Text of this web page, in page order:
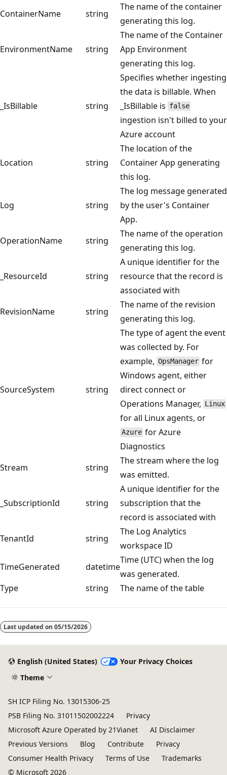
ContainerName
string
The name of the container
generating this log.
EnvironmentName string
The name of the Container
App Environment
generating this log.
_IsBillable string
Specifies whether ingesting
the data is billable. When
_IsBillable is false
ingestion isn't billed to your
Azure account
Location string
The location of the
Container App generating
this log.
Log string
The log message generated
by the user's Container
App.
OperationName
string
The name of the operation
generating this log.
_ResourceId string
A unique identifier for the
resource that the record is
associated with
RevisionName
string
The name of the revision
generating this log.
SourceSystem string
The type of agent the event
was collected by. For
example, OpsManager for
Windows agent, either
direct connect or
Operations Manager, Linux
for all Linux agents, or
Azure for Azure
Diagnostics
Stream
string
The stream where the log
was emitted.
_SubscriptionId string
A unique identifier for the
subscription that the
record is associated with
TenantId
string
The Log Analytics
workspace ID
TimeGenerated
datetime
Time (UTC) when the log
was generated.
Type
string
The name of the table
disabled
Last updated on 05/15/2026
English (United States)
Your Privacy Choices
Theme
SH ICP Filing No. 13015306-25
PSB Filing No. 31011502002224
Privacy
Microsoft Azure Operated by 21Vianet
AI Disclaimer
Previous Versions
Blog Contribute
Privacy
Consumer Health Privacy
Terms of Use
Trademarks
© Microsoft 2026